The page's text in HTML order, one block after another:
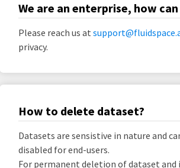
We are an enterprise, how
Please reach us at
privacy.
How to delete dataset?
Datasets are sensistive in nature and
disabled for end-users.
For permanent deletion of dataset and